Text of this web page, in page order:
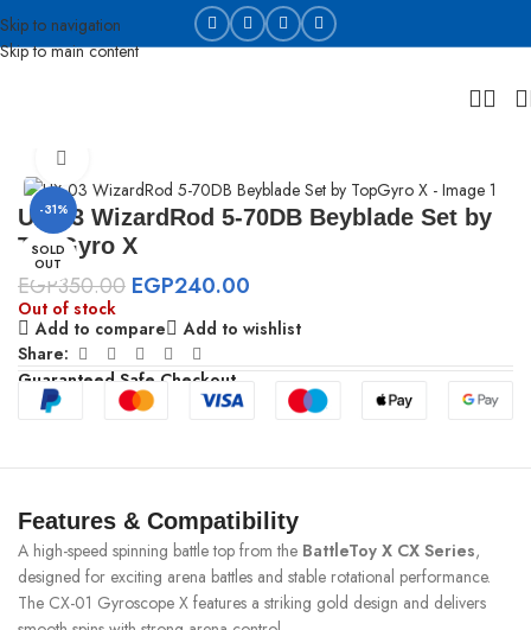
Skip to navigation
Skip to main content
-31%
SOLD
OUT
UX-03 WizardRod 5-70DB Beyblade Set by
TopGyro X
EGP350.00 EGP240.00
Out of stock
Add to compare
Add to wishlist
Share:
Guaranteed Safe Checkout
Features & Compatibility
A high-speed spinning battle top from the BattleToy X CX Series,
designed for exciting arena battles and stable rotational performance.
The CX-01 Gyroscope X features a striking gold design and delivers